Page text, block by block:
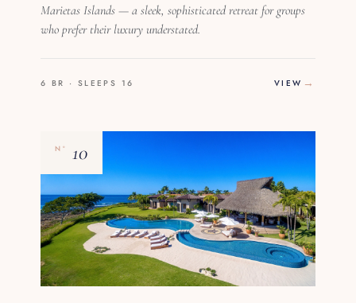
Marietas Islands — a sleek, sophisticated retreat for groups
who prefer their luxury understated.
6 BR · SLEEPS 16 VIEW
Nº 10